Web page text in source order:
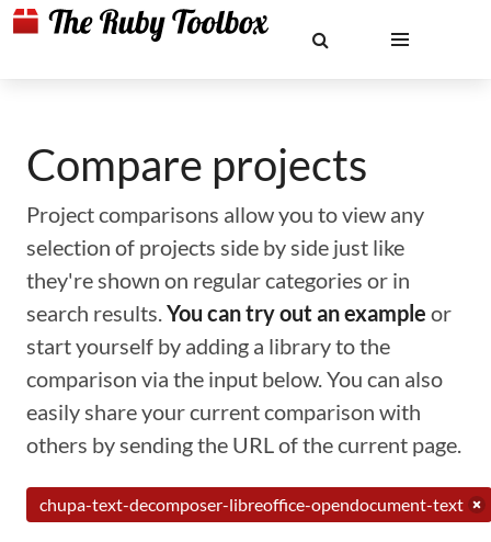
Compare projects
Project comparisons allow you to view any
selection of projects side by side just like
they're shown on regular categories or in
search results.You can try out an example or
start yourself by adding a library to the
comparison via the input below. You can also
easily share your current comparison with
others by sending the URL of the current page.
chupa-text-decomposer-libreoffice-opendocument-text